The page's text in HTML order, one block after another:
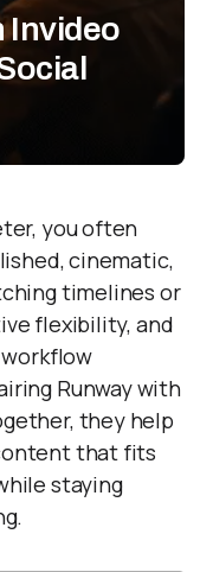
Invideo
you often
cinematic,
timelines or
flexibility, and
Runway with
they help
that fits
staying